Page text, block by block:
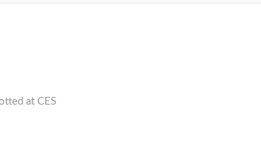
at CES